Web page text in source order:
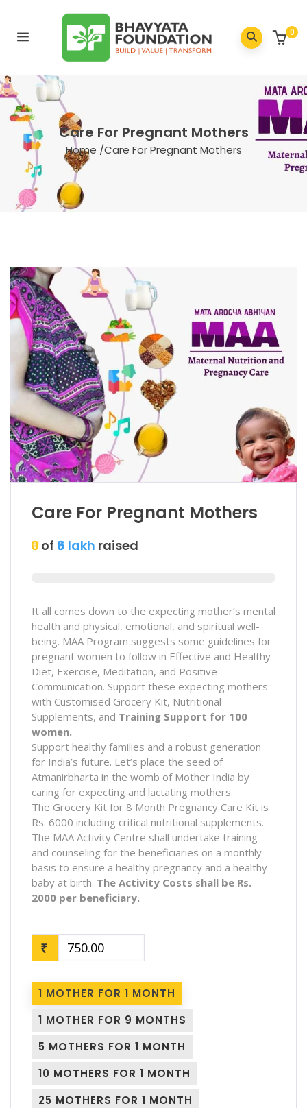
0
Care For Pregnant Mothers
Home /Care For Pregnant Mothers
Care For Pregnant Mothers
₹0of ₹6 lakh raised
It all comes down to the expecting mother’s mental
health and physical, emotional, and spiritual well-
being. MAA Program suggests some guidelines for
pregnant women to follow in Effective and Healthy
Diet, Exercise, Meditation, and Positive
Communication. Support these expecting mothers
with Customised Grocery Kit, Nutritional
Supplements, and Training Support for 100
women.
Support healthy families and a robust generation
for India’s future. Let’s place the seed of
Atmanirbharta in the womb of Mother India by
caring for expecting and lactating mothers.
The Grocery Kit for 8 Month Pregnancy Care Kit is
Rs. 6000 including critical nutritional supplements.
The MAA Activity Centre shall undertake training
and counseling for the beneficiaries on a monthly
basis to ensure a healthy pregnancy and a healthy
baby at birth. The Activity Costs shall be Rs.
2000 per beneficiary.
₹
1 MOTHER FOR 1 MONTH
1 MOTHER FOR 9 MONTHS
5 MOTHERS FOR 1 MONTH
10 MOTHERS FOR 1 MONTH
25 MOTHERS FOR 1 MONTH